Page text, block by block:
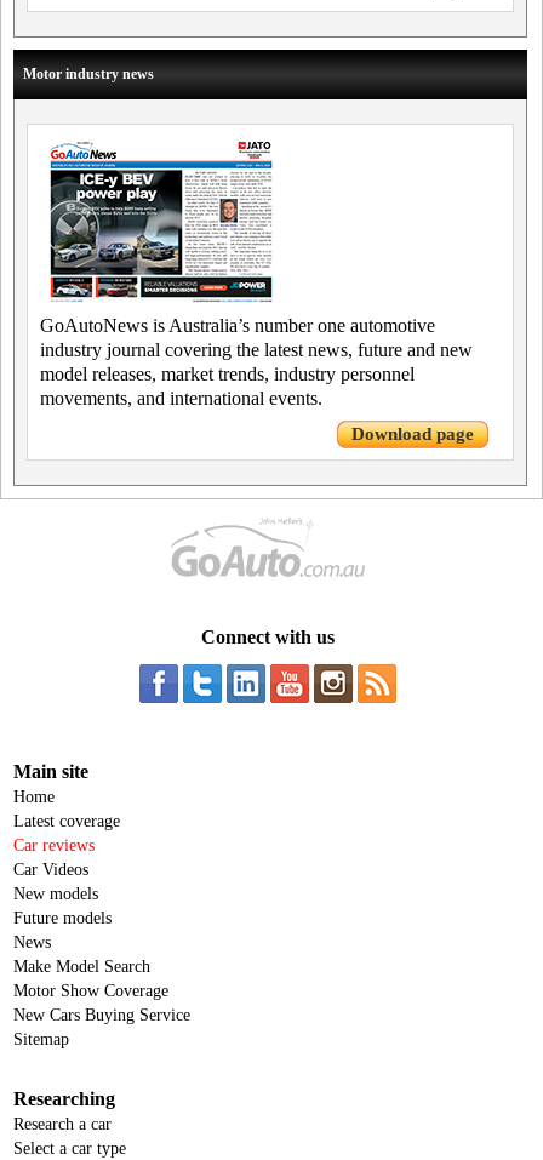
Motor industry news
GoAutoNews is Australia’s number one automotive
industry journal covering the latest news, future and new
model releases, market trends, industry personnel
movements, and international events.
Download page
Connect with us
Main site
Home
Latest coverage
Car reviews
Car Videos
New models
Future models
News
Make Model Search
Motor Show Coverage
New Cars Buying Service
Sitemap
Researching
Research a car
Select a car type